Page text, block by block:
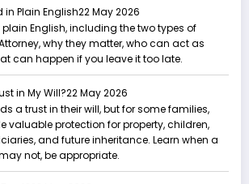
in Plain English22 May 2026
plain English, including the two types of
why they matter, who can act as
can happen if you leave it too late.
in My Will?22 May 2026
a trust in their will, but for some families,
valuable protection for property, children,
and future inheritance. Learn when a
not, be appropriate.